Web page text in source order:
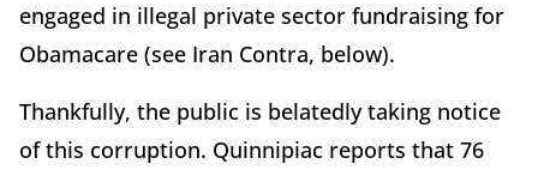
engaged in illegal private sector fundraising for
Obamacare (see Iran Contra, below).
Thankfully, the public is belatedly taking notice
of this corruption. Quinnipiac reports that 76